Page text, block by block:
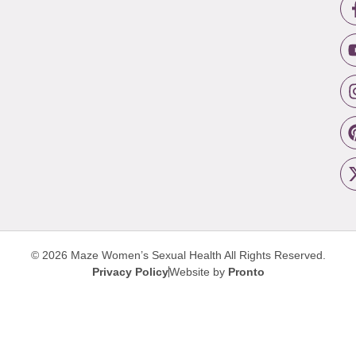
© 2026 Maze Women’s Sexual Health All Rights Reserved.
Privacy PolicyWebsite by Pronto